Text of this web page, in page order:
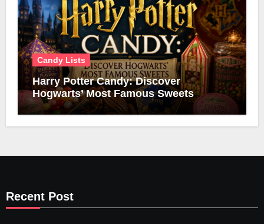
Candy Lists
Harry Potter Candy: Discover
Hogwarts’ Most Famous Sweets
Recent Post